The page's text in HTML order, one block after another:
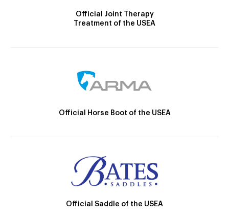
Official Joint Therapy
Treatment of the USEA
Official Horse Boot of the USEA
Official Saddle of the USEA